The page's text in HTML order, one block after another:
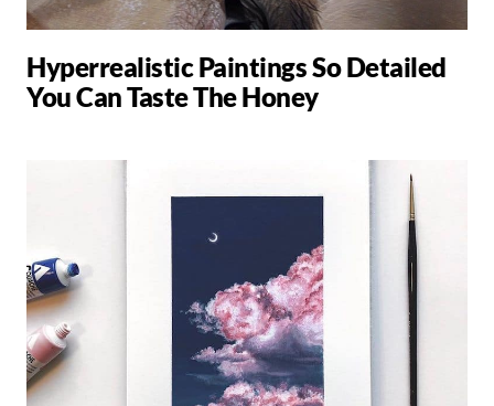
Hyperrealistic Paintings So Detailed
You Can Taste The Honey